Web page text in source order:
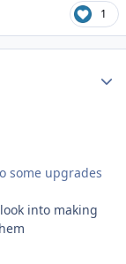
1
some upgrades
into making